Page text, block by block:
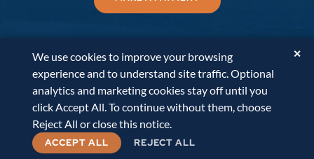
© 2026Russell, Krafft & Gruber, LLP. All Rights
Reserved.
Disclaimer Accessibility Statement
PaperStreet Web Design
We use cookies to improve your browsing
experience and to understand site traffic. Optional
analytics and marketing cookies stay off until you
click Accept All. To continue without them, choose
Reject All or close this notice.
✕
ACCEPT ALL REJECT ALL